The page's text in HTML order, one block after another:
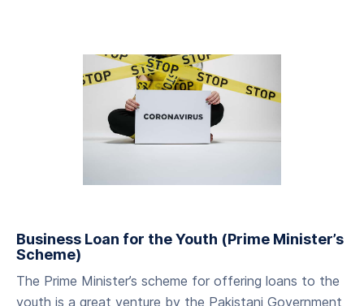
Business Loan for the Youth (Prime Minister’s
Scheme)
The Prime Minister’s scheme for offering loans to the
youth is a great venture by the Pakistani Government